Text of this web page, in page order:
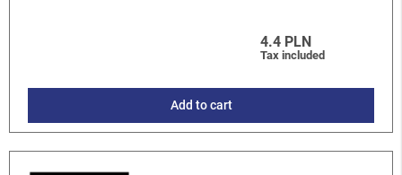
4.4 PLN
Tax included
Add to cart